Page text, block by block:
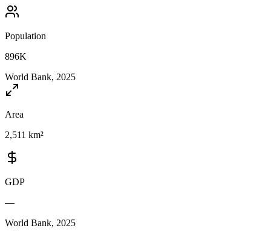
Population
896K
World Bank, 2025
Area
2,511 km²
GDP
—
World Bank, 2025